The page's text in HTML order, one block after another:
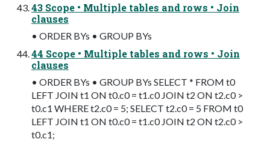
43 Scope • Multiple tables and rows • Join
clauses
• ORDER BYs • GROUP BYs
44 Scope • Multiple tables and rows • Join
clauses
• ORDER BYs • GROUP BYs SELECT * FROM t0
LEFT JOIN t1 ON t0.c0 = t1.c0 JOIN t2 ON t2.c0 >
t0.c1 WHERE t2.c0 = 5; SELECT t2.c0 = 5 FROM t0
LEFT JOIN t1 ON t0.c0 = t1.c0 JOIN t2 ON t2.c0 >
t0.c1;